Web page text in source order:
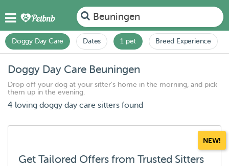
Beuningen
Doggy Day Care Dates 1 pet Breed Experience
Doggy Day Care Beuningen
Drop off your dog at your sitter's home in the morning, and pick
them up in the evening.
4 loving doggy day care sitters found
NEW!
Get Tailored Offers from Trusted Sitters